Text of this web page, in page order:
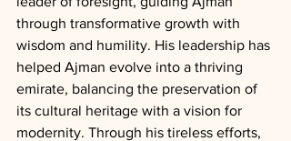
through transformative growth with
wisdom and humility. His leadership has
helped Ajman evolve into a thriving
emirate, balancing the preservation of
its cultural heritage with a vision for
modernity. Through his tireless efforts,